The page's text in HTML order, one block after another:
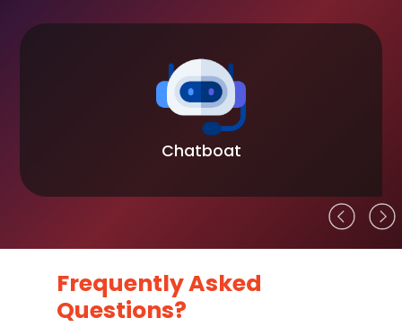
Chatboat
Frequently Asked
Questions?